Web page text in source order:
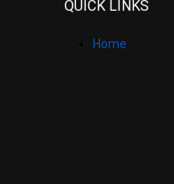
QUICK LINKS
Home